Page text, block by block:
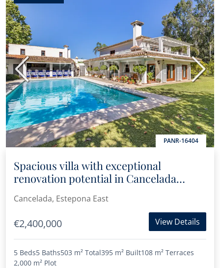
PANR-16404
Previous Next
Spacious villa with exceptional
renovation potential in Cancelada
Beach
Cancelada, Estepona East
€2,400,000 View Details
5 Beds5 Baths503 m² Total395 m² Built108 m² Terraces
2,000 m² Plot